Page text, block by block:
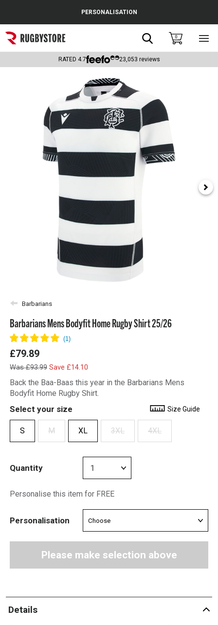
Popular Searches
Rugby Boots
Headguards & Scrum Caps
Kids Rugby Boots
PERSONALISATION
Search0
RATED 4.7 23,053 reviews
Barbarians
Barbarians Mens Bodyfit Home Rugby Shirt 25/26
£79.89
Was £93.99 Save £14.10
Back the Baa-Baas this year in the Barbarians Mens
Bodyfit Home Rugby Shirt.
Select your size Size Guide
S M XL 3XL 4XL
Quantity
Personalise this item for FREE
Personalisation
Please make selection above
Details